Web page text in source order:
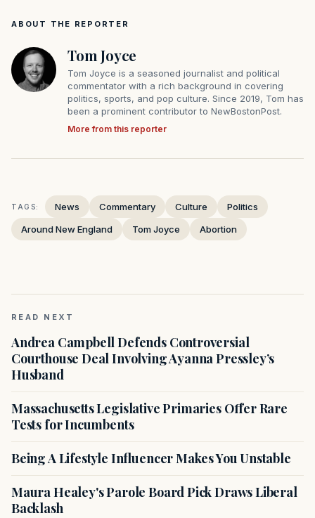
ABOUT THE REPORTER
Tom Joyce
Tom Joyce is a seasoned journalist and political
commentator with a rich background in covering
politics, sports, and pop culture. Since 2019, Tom has
been a prominent contributor to NewBostonPost.
More from this reporter
TAGS: News Commentary Culture
Politics
Around New England
Tom Joyce Abortion
READ NEXT
Andrea Campbell Defends Controversial
Courthouse Deal Involving Ayanna Pressley’s
Husband
Massachusetts Legislative Primaries Offer Rare
Tests for Incumbents
Being A Lifestyle Influencer Makes You Unstable
Maura Healey's Parole Board Pick Draws Liberal
Backlash